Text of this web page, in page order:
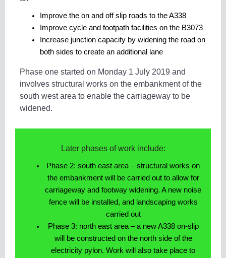
Improve the on and off slip roads to the A338
Improve cycle and footpath facilities on the B3073
Increase junction capacity by widening the road on
both sides to create an additional lane
Phase one started on Monday 1 July 2019 and
involves structural works on the embankment of the
south west area to enable the carriageway to be
widened.
Later phases of work include:
Phase 2: south east area – structural works on
the embankment will be carried out to allow for
carriageway and footway widening. A new noise
fence will be installed, and landscaping works
carried out
Phase 3: north east area – a new A338 on-slip
will be constructed on the north side of the
electricity pylon. Work will also take place to